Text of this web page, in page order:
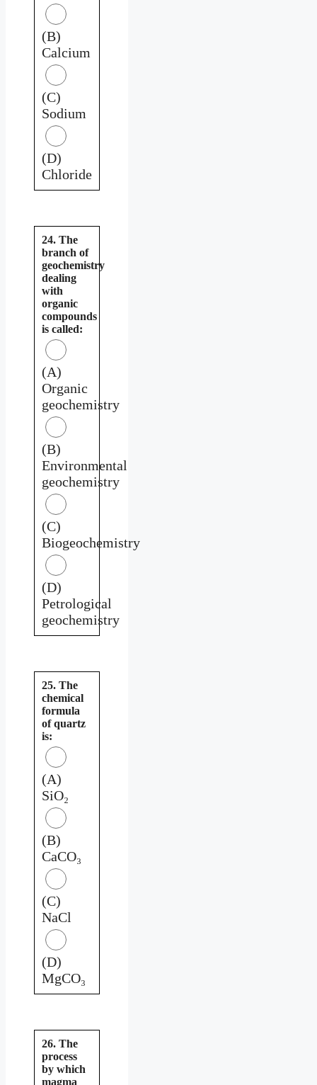
(B)
Calcium
(C)
Sodium
(D)
Chloride
24. The
branch of
geochemistry
dealing
with
organic
compounds
is called:
(A)
Organic
geochemistry
(B)
Environmental
geochemistry
(C)
Biogeochemistry
(D)
Petrological
geochemistry
25. The
chemical
formula
of quartz
is:
(A)
SiO₂
(B)
CaCO₃
(C)
NaCl
(D)
MgCO₃
26. The
process
by which
magma